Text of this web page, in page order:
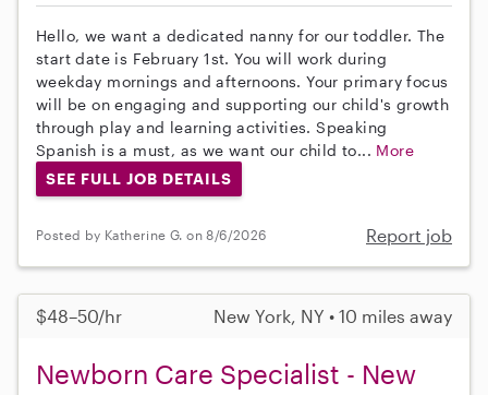
Hello, we want a dedicated nanny for our toddler. The
start date is February 1st. You will work during
weekday mornings and afternoons. Your primary focus
will be on engaging and supporting our child's growth
through play and learning activities. Speaking
Spanish is a must, as we want our child to... More
SEE FULL JOB DETAILS
Posted by Katherine G. on 8/6/2026 Report job
$48–50/hr New York, NY • 10 miles away
Newborn Care Specialist - New